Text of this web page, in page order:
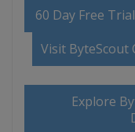
60 Day Free Trial
Visit ByteScout
Explore